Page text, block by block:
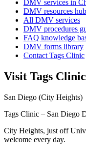
DMV services in
DMV resources hub
All DMV services
DMV procedures
FAQ knowledge
DMV forms library
Contact Tags Clinic
Visit Tags
San Diego (City Heights)
Tags Clinic – San Diego
City Heights, just off
welcome every day.